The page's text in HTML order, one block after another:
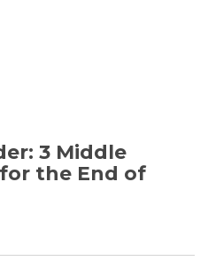
3 Middle
the End of